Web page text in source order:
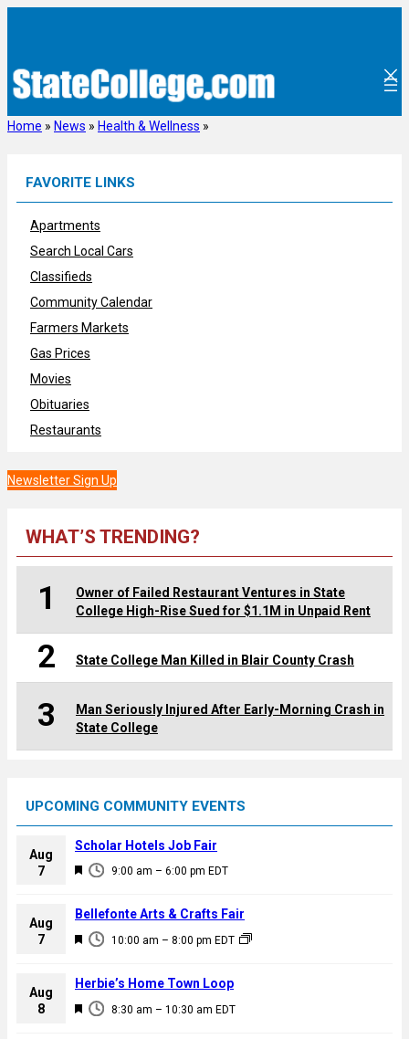
Home » News » Health & Wellness »
FAVORITE LINKS
Apartments
Search Local Cars
Classifieds
Community Calendar
Farmers Markets
Gas Prices
Movies
Obituaries
Restaurants
Newsletter Sign Up
WHAT’S TRENDING?
1
Owner of Failed Restaurant Ventures in State
College High-Rise Sued for $1.1M in Unpaid Rent
2 State College Man Killed in Blair County Crash
3
Man Seriously Injured After Early-Morning Crash in
State College
UPCOMING COMMUNITY EVENTS
Aug
7
F
a
u
e
d
9:00 am – 6:00 pm EDT
Scholar Hotels Job Fair
Aug
7
F
a
u
10:00 am – 8:00 pm EDT
Bellefonte Arts & Crafts Fair
Aug
8
F
8:30 am – 10:30 am EDT
Herbie’s Home Town Loop